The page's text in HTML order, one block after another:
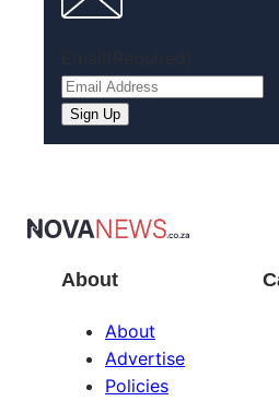
Sign Up
About
About
Advertise
Policies